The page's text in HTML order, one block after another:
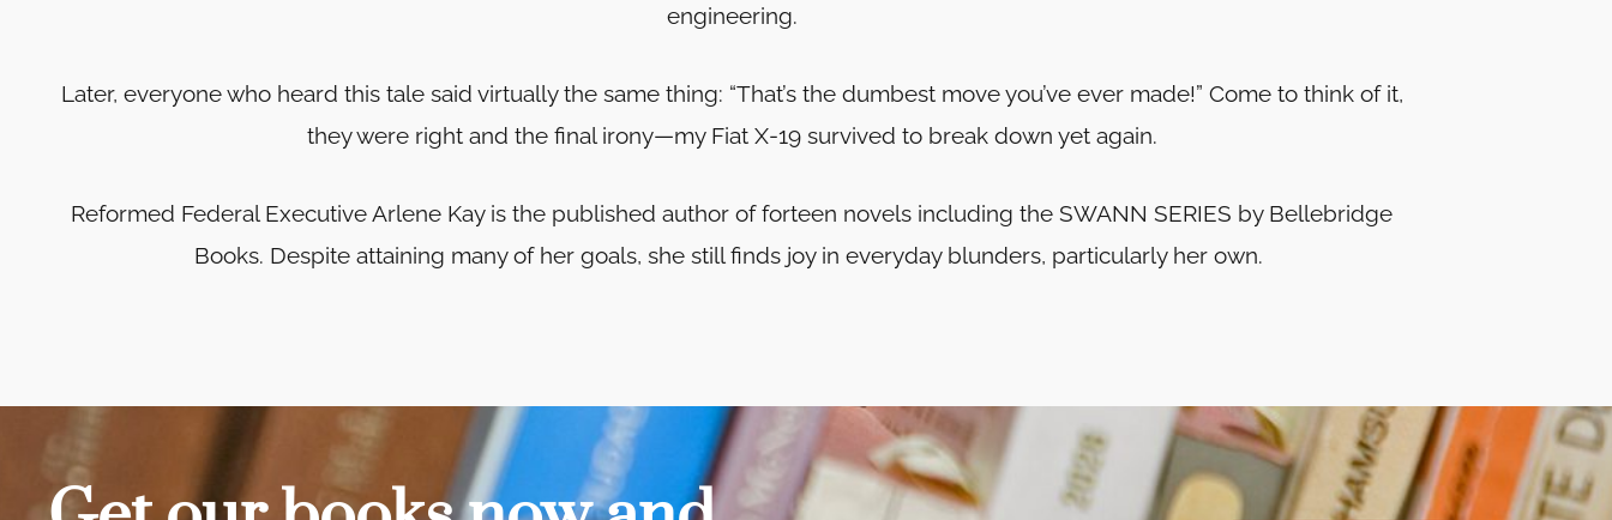
engineering.
Later, everyone who heard this tale said virtually the same thing: “That’s the dumbest move you’ve ever made!” Come to think of it,
they were right and the final irony—my Fiat X-19 survived to break down yet again.
Reformed Federal Executive Arlene Kay is the published author of forteen novels including the SWANN SERIES by Bellebridge
Books. Despite attaining many of her goals, she still finds joy in everyday blunders, particularly her own.